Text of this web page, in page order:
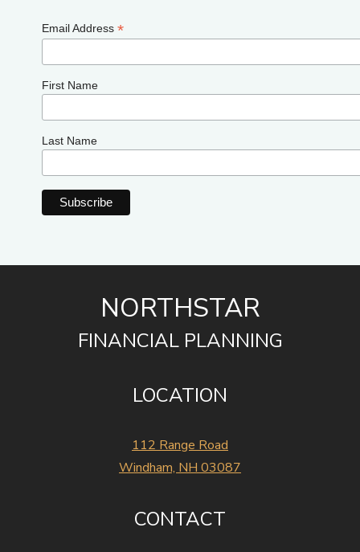
Email Address *
First Name
Last Name
LOCATION
112 Range Road
Windham, NH 03087
NORTHSTAR
FINANCIAL PLANNING
CONTACT